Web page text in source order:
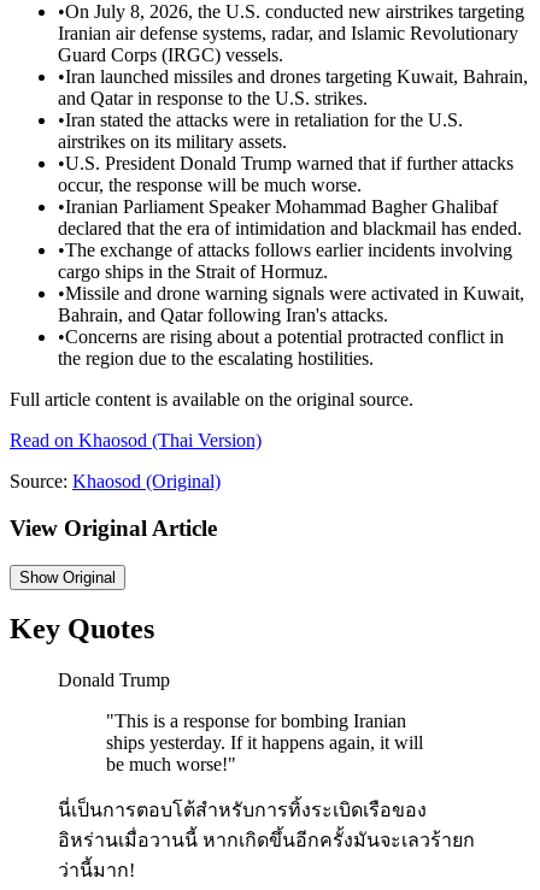
•On July 8, 2026, the U.S. conducted new airstrikes targeting
Iranian air defense systems, radar, and Islamic Revolutionary
Guard Corps (IRGC) vessels.
•Iran launched missiles and drones targeting Kuwait, Bahrain,
and Qatar in response to the U.S. strikes.
•Iran stated the attacks were in retaliation for the U.S.
airstrikes on its military assets.
•U.S. President Donald Trump warned that if further attacks
occur, the response will be much worse.
•Iranian Parliament Speaker Mohammad Bagher Ghalibaf
declared that the era of intimidation and blackmail has ended.
•The exchange of attacks follows earlier incidents involving
cargo ships in the Strait of Hormuz.
•Missile and drone warning signals were activated in Kuwait,
Bahrain, and Qatar following Iran's attacks.
•Concerns are rising about a potential protracted conflict in
the region due to the escalating hostilities.
Full article content is available on the original source.
Read on Khaosod (Thai Version)
Source: Khaosod (Original)
View Original Article
ShowOriginal
Key Quotes
Donald Trump
"This is a response for bombing Iranian
ships yesterday. If it happens again, it will
be much worse!"
นี่เป็นการตอบโต้สำหรับการทิ้งระเบิดเรือของ
อิหร่านเมื่อวานนี้ หากเกิดขึ้นอีกครั้งมันจะเลวร้ายก
ว่านี้มาก!